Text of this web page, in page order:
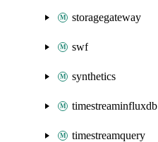
storagegateway
swf
synthetics
timestreaminfluxdb
timestreamquery